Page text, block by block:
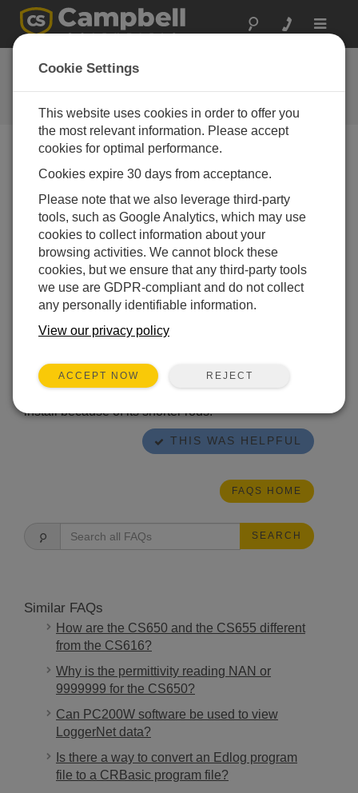
Toggle
FAQs
Frequently asked questions about
our products and solutions
How are the CS650 and the CS655 different?
The CS650 has rods that are 30 cm long, and the
CS655 has rods that are 12 cm long. The
difference in rod length causes some changes in
specifications. For example, the CS650 is slightly
more accurate in its permittivity and water content
readings, but the CS655 works over a larger range
of electrical conductivity. In addition, the CS650
handles a larger measurement volume and
provides good accuracy in low EC (electrical
typically more accurate in soil, works well over a
install because of its shorter rods.
THIS WAS HELPFUL
FAQS HOME
SEARCH
Similar FAQs
How are the CS650 and the CS655 different
from the CS616?
Why is the permittivity reading NAN or
9999999 for the CS650?
Can PC200W software be used to view
LoggerNet data?
Is there a way to convert an Edlog program
file to a CRBasic program file?
Cookie Settings
This website uses cookies in order to offer you
the most relevant information. Please accept
cookies for optimal performance.
Cookies expire 30 days from acceptance.
Please note that we also leverage third-party
tools, such as Google Analytics, which may use
cookies to collect information about your
browsing activities. We cannot block these
cookies, but we ensure that any third-party tools
we use are GDPR-compliant and do not collect
any personally identifiable information.
View our privacy policy
ACCEPT NOW REJECT